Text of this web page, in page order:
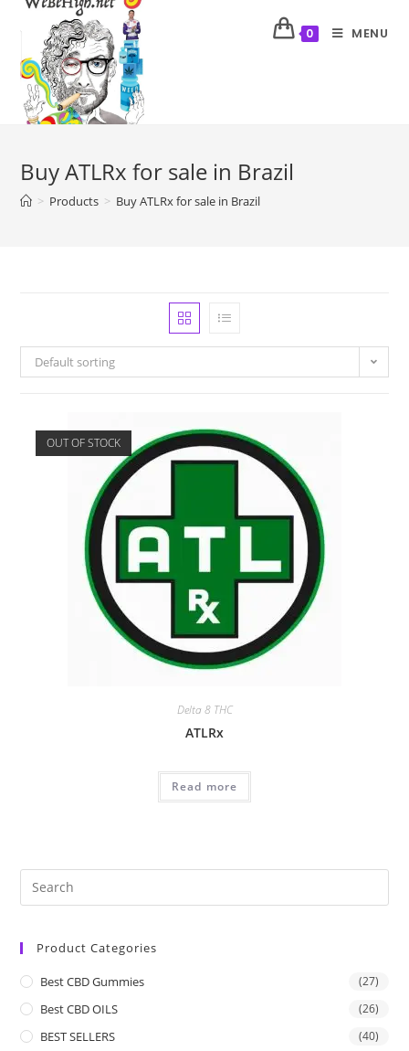
0 MENU
Buy ATLRx for sale in Brazil
> Products > Buy ATLRx for sale in Brazil
Default sorting
OUT OF STOCK
Delta 8 THC
ATLRx
Read more
Product Categories
Best CBD Gummies (27)
Best CBD OILS (26)
BEST SELLERS (40)